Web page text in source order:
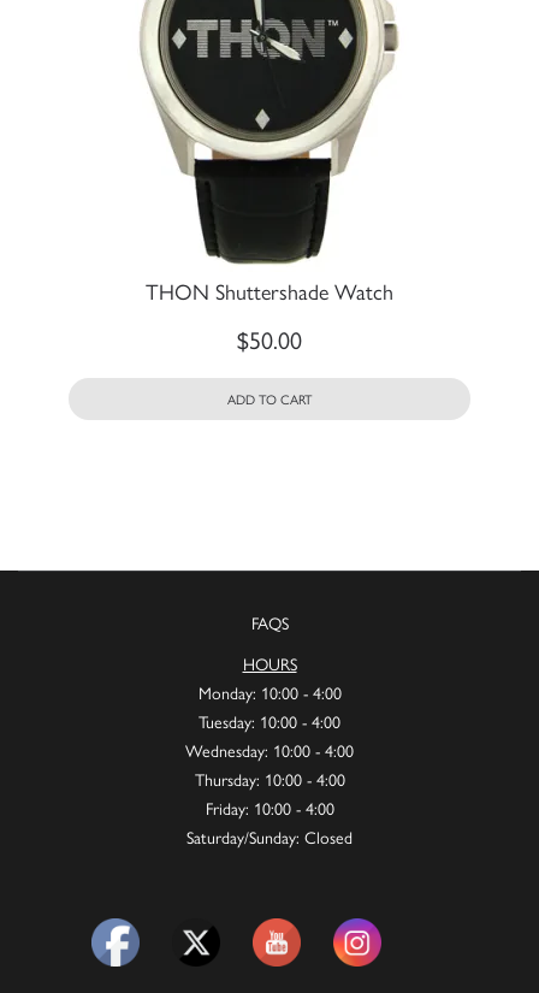
THON Shuttershade Watch
$50.00
ADD TO CART
FAQS
HOURS
Monday: 10:00 - 4:00
Tuesday: 10:00 - 4:00
Wednesday: 10:00 - 4:00
Thursday: 10:00 - 4:00
Friday: 10:00 - 4:00
Saturday/Sunday: Closed